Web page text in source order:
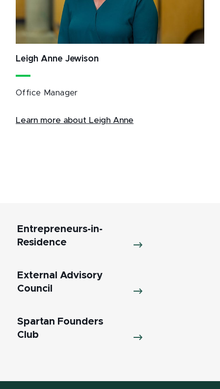
Leigh Anne Jewison
Office Manager
Learn more about Leigh Anne
Entrepreneurs-in-
Residence
External Advisory
Council
Spartan Founders
Club